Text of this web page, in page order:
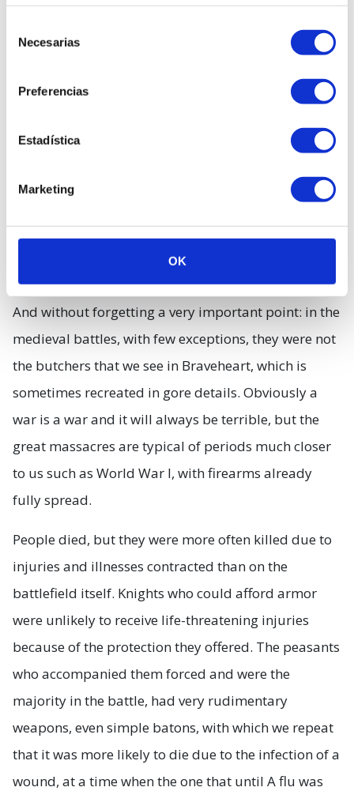
Necesarias
Preferencias
Estadística
Marketing
OK
groups of soldiers armed with two-meter lances.
neither more nor less than to the famous phalanxes
And without forgetting a very important point: in the
medieval battles, with few exceptions, they were not
the butchers that we see in Braveheart, which is
sometimes recreated in gore details. Obviously a
war is a war and it will always be terrible, but the
great massacres are typical of periods much closer
to us such as World War I, with firearms already
fully spread.
People died, but they were more often killed due to
injuries and illnesses contracted than on the
battlefield itself. Knights who could afford armor
were unlikely to receive life-threatening injuries
because of the protection they offered. The peasants
who accompanied them forced and were the
majority in the battle, had very rudimentary
weapons, even simple batons, with which we repeat
that it was more likely to die due to the infection of a
wound, at a time when the one that until A flu was